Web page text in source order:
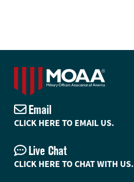
Email
CLICK HERE TO EMAIL US.
Live Chat
CLICK HERE TO CHAT WITH US.